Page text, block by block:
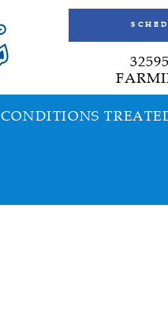
CONDITIONS